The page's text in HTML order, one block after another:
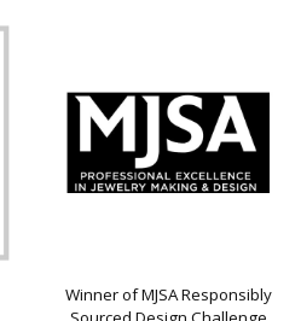
Winner of MJSA Responsibly